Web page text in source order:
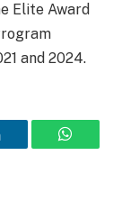
Elite Award
and 2024.